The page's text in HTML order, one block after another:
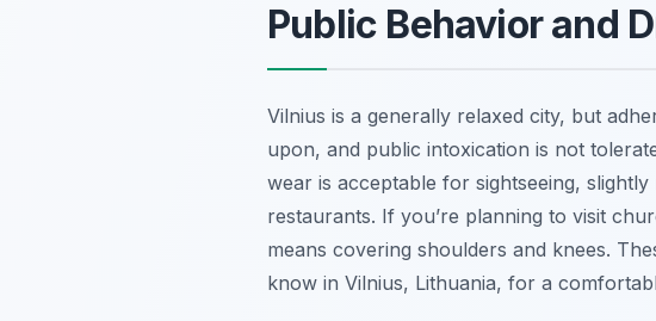
Public Behavior and
Vilnius is a generally relaxed city, but
upon, and public intoxication is not
wear is acceptable for sightseeing,
restaurants. If you’re planning to visit
means covering shoulders and knees.
know in Vilnius, Lithuania, for a